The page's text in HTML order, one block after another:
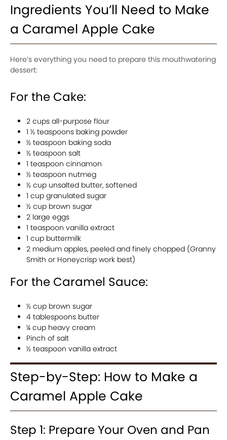
Ingredients You’ll Need to Make
a Caramel Apple Cake
Here’s everything you need to prepare this mouthwatering
dessert:
For the Cake:
2 cups all-purpose flour
1 ½ teaspoons baking powder
½ teaspoon baking soda
½ teaspoon salt
1 teaspoon cinnamon
½ teaspoon nutmeg
½ cup unsalted butter, softened
1 cup granulated sugar
½ cup brown sugar
2 large eggs
1 teaspoon vanilla extract
1 cup buttermilk
2 medium apples, peeled and finely chopped (Granny
Smith or Honeycrisp work best)
For the Caramel Sauce:
½ cup brown sugar
4 tablespoons butter
¼ cup heavy cream
Pinch of salt
½ teaspoon vanilla extract
Step-by-Step: How to Make a
Caramel Apple Cake
Step 1: Prepare Your Oven and Pan